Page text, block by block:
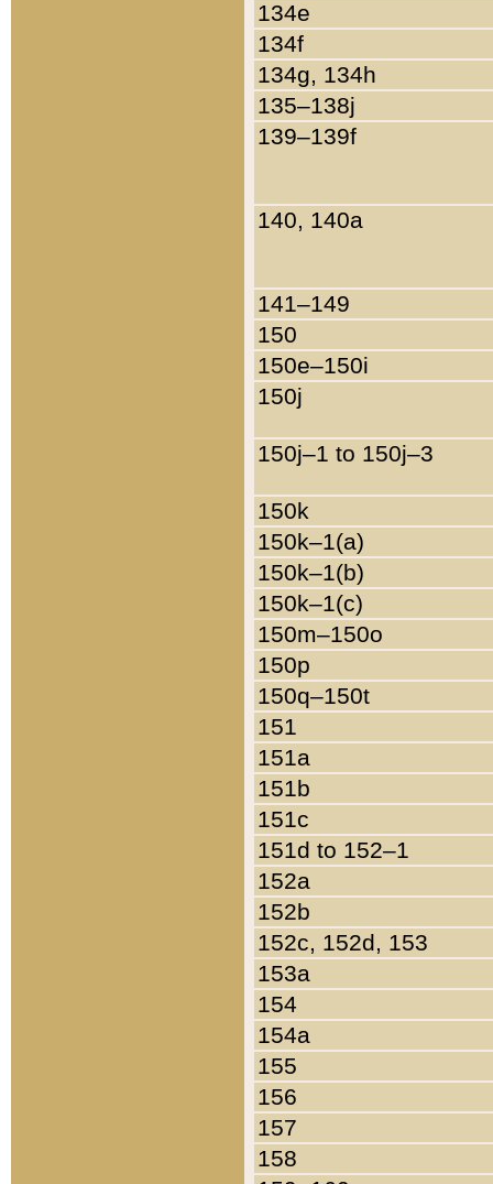
134e
134f
134g, 134h
135–138j
139–139f
140, 140a
141–149
150
150e–150i
150j
150j–1 to 150j–3
150k
150k–1(a)
150k–1(b)
150k–1(c)
150m–150o
150p
150q–150t
151
151a
151b
151c
151d to 152–1
152a
152b
152c, 152d, 153
153a
154
154a
155
156
157
158